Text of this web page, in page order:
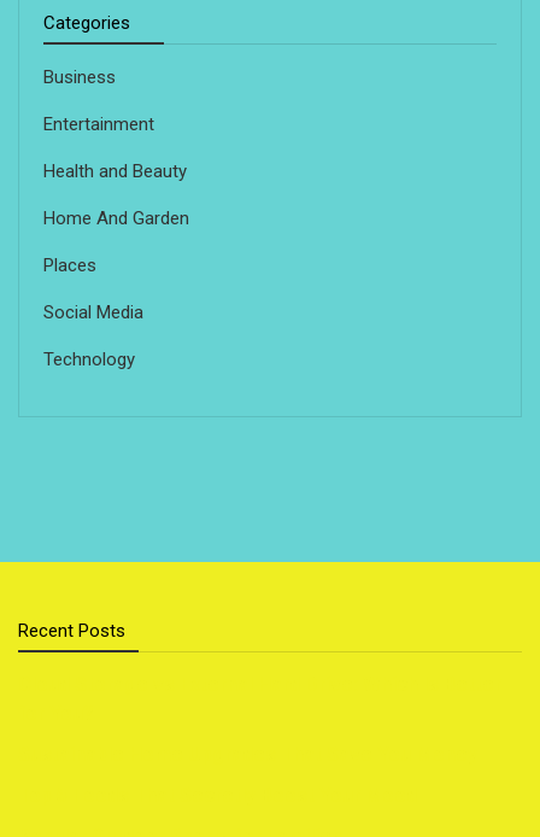
Categories
Business
Entertainment
Health and Beauty
Home And Garden
Places
Social Media
Technology
Recent Posts